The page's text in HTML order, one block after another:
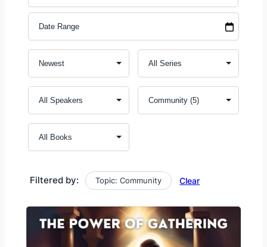
Filtered by: Topic: Community Clear